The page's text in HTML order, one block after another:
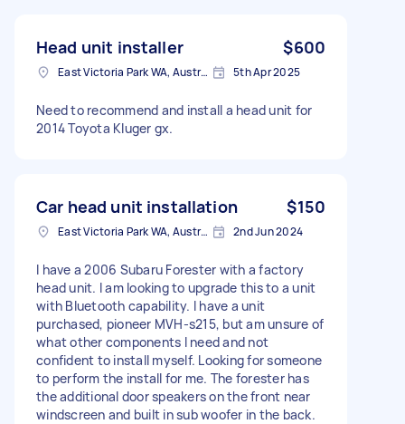
Head unit installer $600
East Victoria Park WA, Australia 5th Apr 2025
Need to recommend and install a head unit for
2014 Toyota Kluger gx.
Car head unit installation $150
East Victoria Park WA, Australia 2nd Jun 2024
I have a 2006 Subaru Forester with a factory
head unit. I am looking to upgrade this to a unit
with Bluetooth capability. I have a unit
purchased, pioneer MVH-s215, but am unsure of
what other components I need and not
confident to install myself. Looking for someone
to perform the install for me. The forester has
the additional door speakers on the front near
windscreen and built in sub woofer in the back.